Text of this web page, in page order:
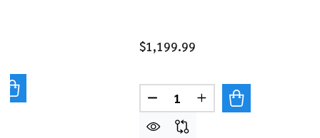
OF LATIN PERCUSSION TONY SUCCAR 11"
QUANTITY OF LATIN PERCUSSION TONY
$1,199.99
Quantity:
DECREASE QUANTITY OF
INCREASE